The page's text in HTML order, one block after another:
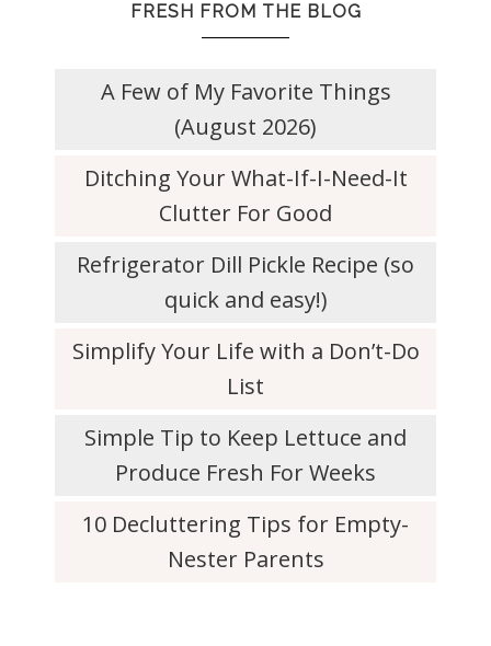
FRESH FROM THE BLOG
A Few of My Favorite Things
(August 2026)
Ditching Your What-If-I-Need-It
Clutter For Good
Refrigerator Dill Pickle Recipe (so
quick and easy!)
Simplify Your Life with a Don’t-Do
List
Simple Tip to Keep Lettuce and
Produce Fresh For Weeks
10 Decluttering Tips for Empty-
Nester Parents